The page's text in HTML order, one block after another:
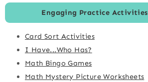
Engaging Practice Activities
Card Sort Activities
I Have...Who Has?
Math Bingo Games
Math Mystery Picture Worksheets